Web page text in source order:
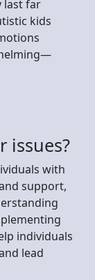
last far
kids
issues?
with
support,
individuals
lead